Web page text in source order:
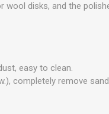
disks, and the
easy to clean.
completely remove